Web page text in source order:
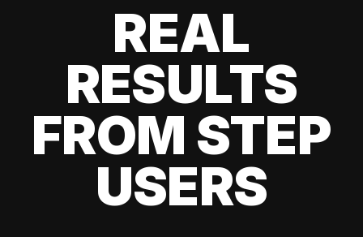
REAL
RESULTS
FROM STEP
USERS